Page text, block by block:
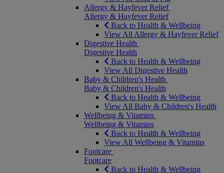
Allergy & Hayfever Relief
Allergy & Hayfever Relief
Back to Health & Wellbeing
View All Allergy & Hayfever Relief
Digestive Health
Digestive Health
Back to Health & Wellbeing
View All Digestive Health
Baby & Children's Health
Baby & Children's Health
Back to Health & Wellbeing
View All Baby & Children's Health
Wellbeing & Vitamins
Wellbeing & Vitamins
Back to Health & Wellbeing
View All Wellbeing & Vitamins
Footcare
Footcare
Back to Health & Wellbeing